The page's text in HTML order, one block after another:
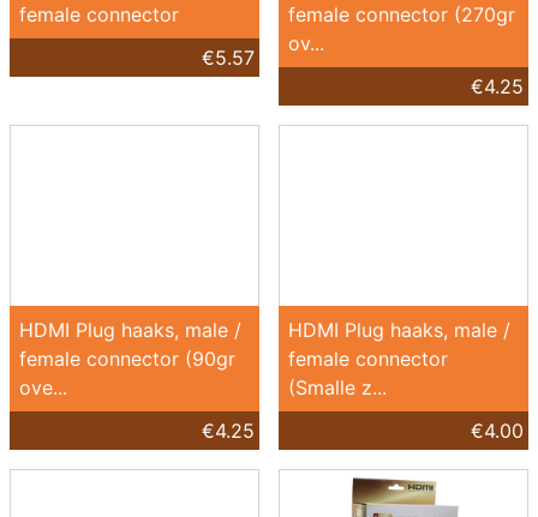
female connector
€5.57
female connector (270gr
ov...
€4.25
HDMI Plug haaks, male /
female connector (90gr
ove...
€4.25
HDMI Plug haaks, male /
female connector
(Smalle z...
€4.00